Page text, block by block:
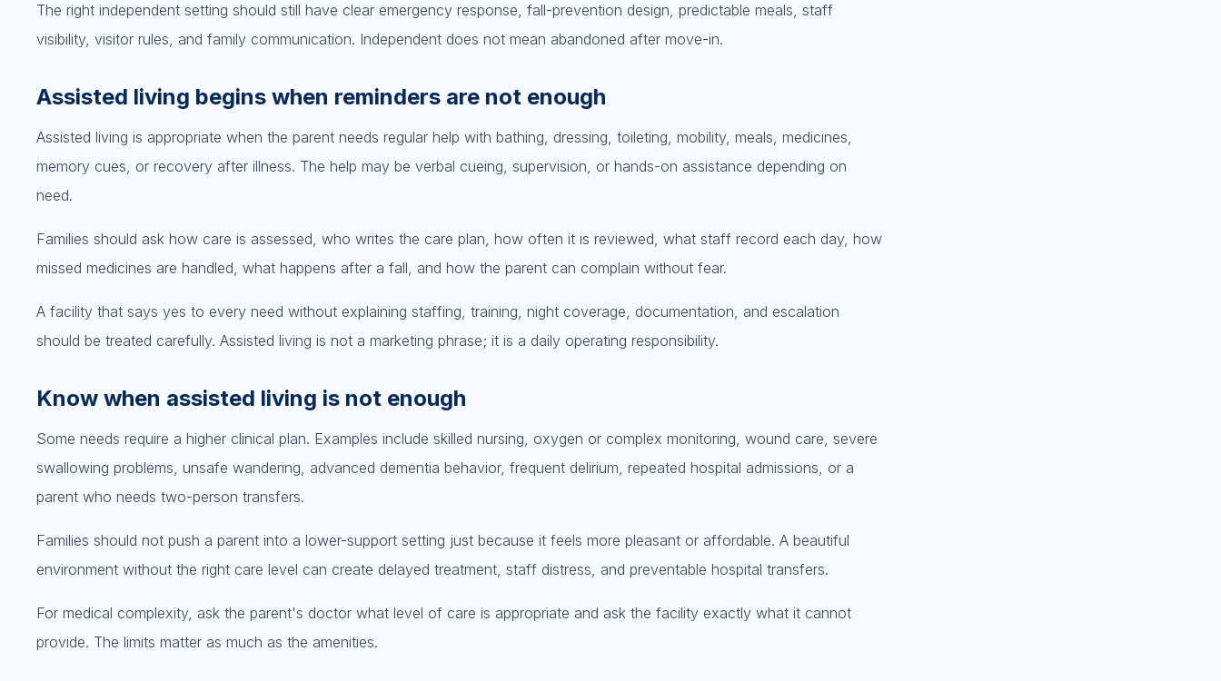
The right independent setting should still have clear emergency response, fall-prevention design, predictable meals, staff
visibility, visitor rules, and family communication. Independent does not mean abandoned after move-in.
Assisted living begins when reminders are not enough
Assisted living is appropriate when the parent needs regular help with bathing, dressing, toileting, mobility, meals, medicines,
memory cues, or recovery after illness. The help may be verbal cueing, supervision, or hands-on assistance depending on
need.
Families should ask how care is assessed, who writes the care plan, how often it is reviewed, what staff record each day, how
missed medicines are handled, what happens after a fall, and how the parent can complain without fear.
A facility that says yes to every need without explaining staffing, training, night coverage, documentation, and escalation
should be treated carefully. Assisted living is not a marketing phrase; it is a daily operating responsibility.
Know when assisted living is not enough
Some needs require a higher clinical plan. Examples include skilled nursing, oxygen or complex monitoring, wound care, severe
swallowing problems, unsafe wandering, advanced dementia behavior, frequent delirium, repeated hospital admissions, or a
parent who needs two-person transfers.
Families should not push a parent into a lower-support setting just because it feels more pleasant or affordable. A beautiful
environment without the right care level can create delayed treatment, staff distress, and preventable hospital transfers.
For medical complexity, ask the parent's doctor what level of care is appropriate and ask the facility exactly what it cannot
provide. The limits matter as much as the amenities.